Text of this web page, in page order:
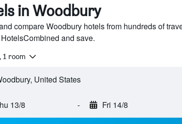
in Woodbury
compare Woodbury hotels from hundreds of
and save.
1 room
13/8 - Fri 14/8